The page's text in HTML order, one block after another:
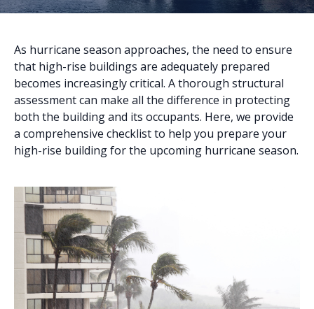
As hurricane season approaches, the need to ensure
that high-rise buildings are adequately prepared
becomes increasingly critical. A thorough structural
assessment can make all the difference in protecting
both the building and its occupants. Here, we provide
a comprehensive checklist to help you prepare your
high-rise building for the upcoming hurricane season.